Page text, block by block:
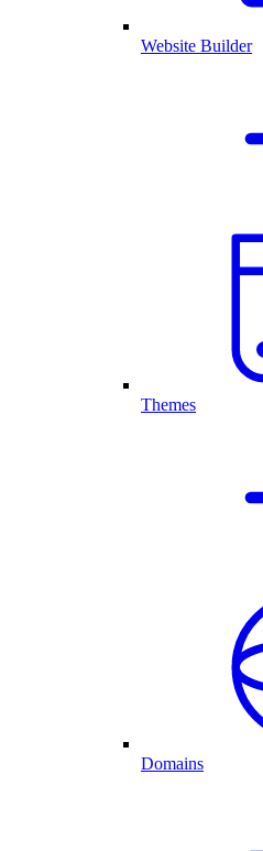
Website Builder
Themes
Domains